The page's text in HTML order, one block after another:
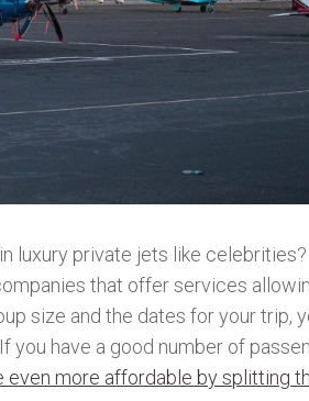
luxury private jets like
that offer services
size and the dates for your trip,
you have a good number of
even more affordable by splitting